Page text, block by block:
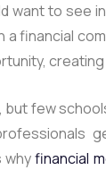
want to see
financial
but few
whyfinancial